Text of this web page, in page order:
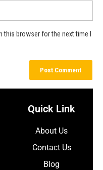
this browser for the next time I
Quick Link
About Us
Contact Us
Blog